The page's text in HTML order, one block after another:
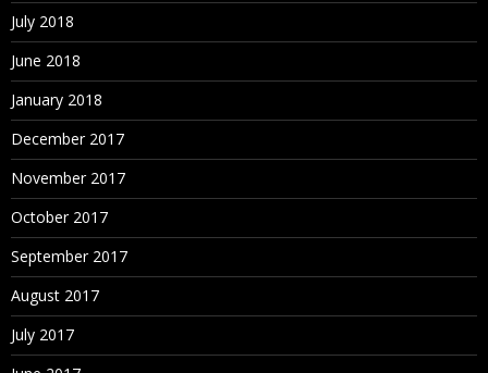
July 2018
June 2018
January 2018
December 2017
November 2017
October 2017
September 2017
August 2017
July 2017